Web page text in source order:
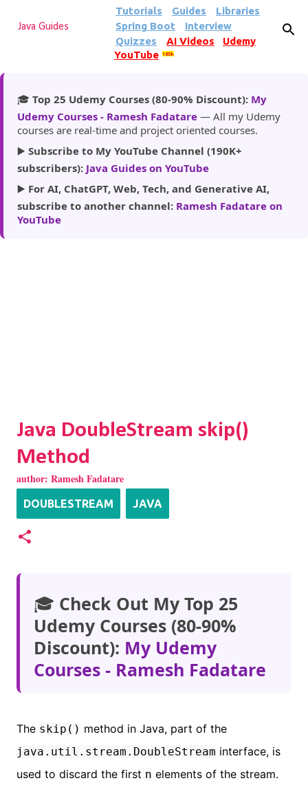
Skip to main content
Java Guides
Tutorials Guides
Libraries
Spring Boot
Interview
Quizzes
AI Videos
Udemy
YouTube
185k
🎓 Top 25 Udemy Courses (80-90% Discount): My
Udemy Courses - Ramesh Fadatare — All my Udemy
courses are real-time and project oriented courses.
▶️ Subscribe to My YouTube Channel (190K+
subscribers): Java Guides on YouTube
▶️ For AI, ChatGPT, Web, Tech, and Generative AI,
subscribe to another channel: Ramesh Fadatare on
YouTube
Java DoubleStream skip()
Method
author: Ramesh Fadatare
DOUBLESTREAM JAVA
🎓 Check Out My Top 25
Udemy Courses (80-90%
Discount): My Udemy
Courses - Ramesh Fadatare
The skip() method in Java, part of the
java.util.stream.DoubleStream interface, is
used to discard the first n elements of the stream.